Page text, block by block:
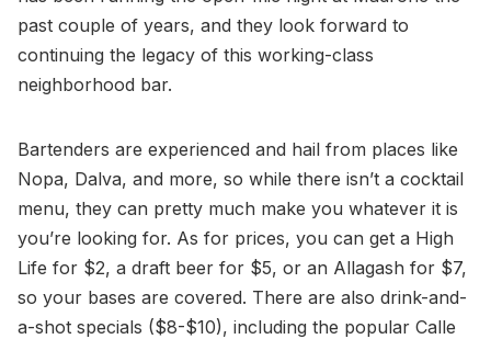
past couple of years, and they look forward to
continuing the legacy of this working-class
neighborhood bar.
Bartenders are experienced and hail from places like
Nopa, Dalva, and more, so while there isn’t a cocktail
menu, they can pretty much make you whatever it is
you’re looking for. As for prices, you can get a High
Life for $2, a draft beer for $5, or an Allagash for $7,
so your bases are covered. There are also drink-and-
a-shot specials ($8-$10), including the popular Calle